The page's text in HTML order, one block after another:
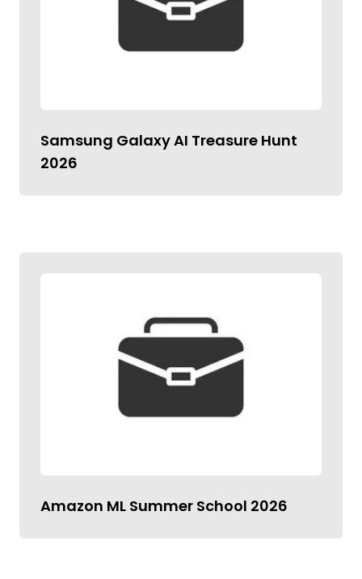
Samsung Galaxy AI Treasure Hunt
2026
Amazon ML Summer School 2026